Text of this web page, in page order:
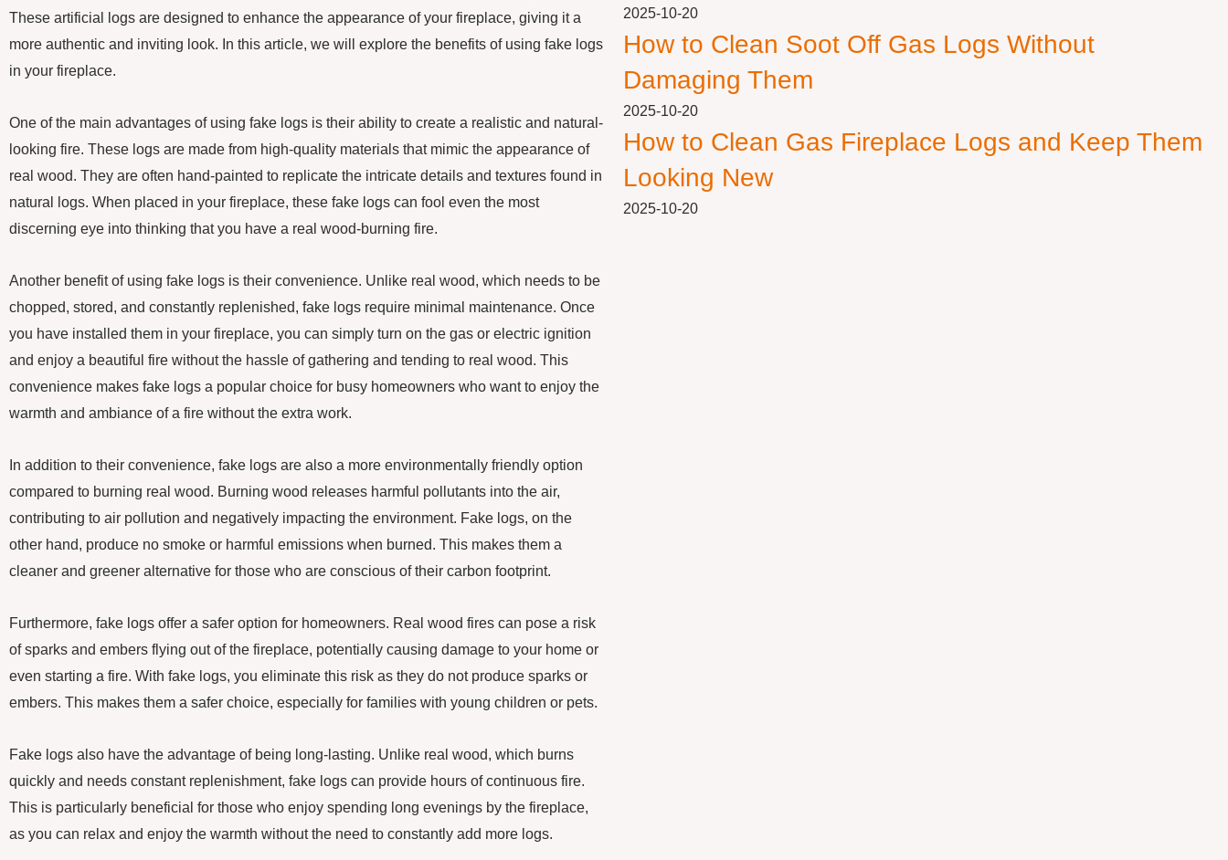
These artificial logs are designed to enhance the appearance of your fireplace, giving it a
more authentic and inviting look. In this article, we will explore the benefits of using fake logs
in your fireplace.
One of the main advantages of using fake logs is their ability to create a realistic and natural-
looking fire. These logs are made from high-quality materials that mimic the appearance of
real wood. They are often hand-painted to replicate the intricate details and textures found in
natural logs. When placed in your fireplace, these fake logs can fool even the most
discerning eye into thinking that you have a real wood-burning fire.
Another benefit of using fake logs is their convenience. Unlike real wood, which needs to be
chopped, stored, and constantly replenished, fake logs require minimal maintenance. Once
you have installed them in your fireplace, you can simply turn on the gas or electric ignition
and enjoy a beautiful fire without the hassle of gathering and tending to real wood. This
convenience makes fake logs a popular choice for busy homeowners who want to enjoy the
warmth and ambiance of a fire without the extra work.
In addition to their convenience, fake logs are also a more environmentally friendly option
compared to burning real wood. Burning wood releases harmful pollutants into the air,
contributing to air pollution and negatively impacting the environment. Fake logs, on the
other hand, produce no smoke or harmful emissions when burned. This makes them a
cleaner and greener alternative for those who are conscious of their carbon footprint.
Furthermore, fake logs offer a safer option for homeowners. Real wood fires can pose a risk
of sparks and embers flying out of the fireplace, potentially causing damage to your home or
even starting a fire. With fake logs, you eliminate this risk as they do not produce sparks or
embers. This makes them a safer choice, especially for families with young children or pets.
Fake logs also have the advantage of being long-lasting. Unlike real wood, which burns
quickly and needs constant replenishment, fake logs can provide hours of continuous fire.
This is particularly beneficial for those who enjoy spending long evenings by the fireplace,
as you can relax and enjoy the warmth without the need to constantly add more logs.
2025-10-20
How to Clean Soot Off Gas Logs Without
Damaging Them
2025-10-20
How to Clean Gas Fireplace Logs and Keep Them
Looking New
2025-10-20